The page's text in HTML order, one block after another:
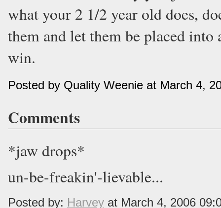
what your 2 1/2 year old does,
them and let them be placed
win.
Posted by Quality Weenie at March 4,
Comments
*jaw drops*
un-be-freakin'-lievable...
Posted by: Harvey at March 4, 2006